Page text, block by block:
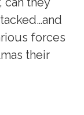
forces
their